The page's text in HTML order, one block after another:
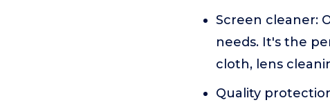
Screen cleaner:
needs. It's the
cloth, lens
Quality